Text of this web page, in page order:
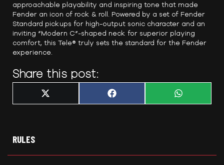
approachable playability and inspiring tone that made
Fender an icon of rock & roll. Powered by a set of Fender
Standard pickups for high-output sonic character and an
inviting “Modern C”-shaped neck for superior playing
comfort, this Tele® truly sets the standard for the Fender
experience.
Share this post:
Share
X
(
Share
F
a
Share
W
h
RULES